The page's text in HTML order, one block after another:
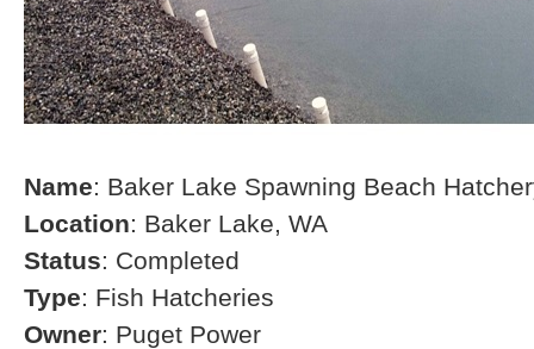
Name: Baker Lake Spawning Beach
Location: Baker Lake, WA
Status: Completed
Type: Fish Hatcheries
Owner: Puget Power